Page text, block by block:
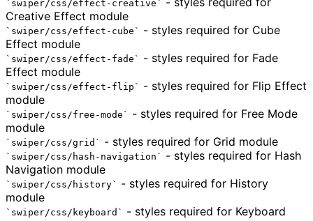
swiper/css/effect-creative
Creative Effect module
swiper/css/effect-cube
- styles required for Cube
Effect module
swiper/css/effect-fade
- styles required for Fade
Effect module
swiper/css/effect-flip
- styles required for Flip Effect
module
swiper/css/free-mode
- styles required for Free Mode
module
swiper/css/grid - styles required for Grid module
swiper/css/hash-navigation
- styles required for Hash
Navigation module
swiper/css/history
- styles required for History
module
swiper/css/keyboard
- styles required for Keyboard